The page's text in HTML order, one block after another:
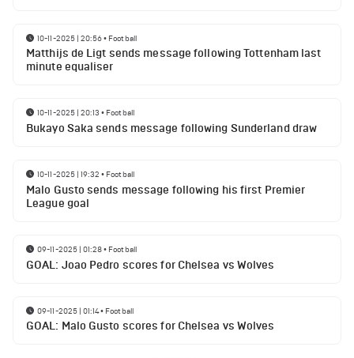
10-11-2025 | 20:56• Football
Matthijs de Ligt sends message following Tottenham last
minute equaliser
10-11-2025 | 20:13 • Football
Bukayo Saka sends message following Sunderland draw
10-11-2025 | 19:32 • Football
Malo Gusto sends message following his first Premier
League goal
09-11-2025 | 01:28• Football
GOAL: Joao Pedro scores for Chelsea vs Wolves
09-11-2025 | 01:14• Football
GOAL: Malo Gusto scores for Chelsea vs Wolves